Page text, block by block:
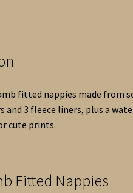
fitted nappies made from
and 3 fleece liners, plus a
cute prints.
Fitted Nappies